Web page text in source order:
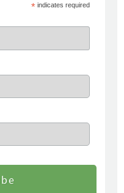
* indicates required